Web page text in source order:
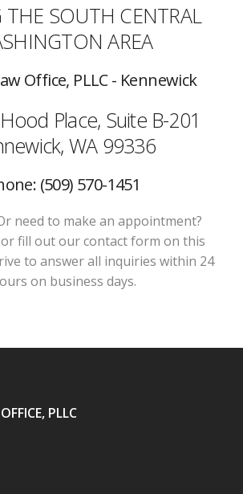
THE SOUTH CENTRAL
AREA
Office, PLLC - Kennewick
Place, Suite B-201
WA 99336
(509) 570-1451
need to make an appointment?
or fill out our contact form on this
to answer all inquiries within 24
on business days.
PLLC